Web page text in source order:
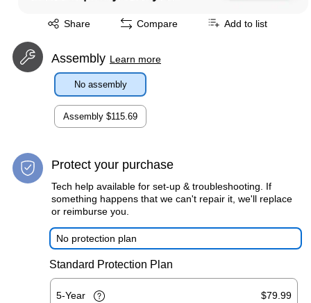
Share
Exited tooltip Compare Add to list
Assembly Learn more
No assembly
Assembly $115.69
Protect your purchase
Tech help available for set-up & troubleshooting. If
something happens that we can't repair it, we'll replace
or reimburse you.
No protection plan
Standard Protection Plan
5-Year $79.99